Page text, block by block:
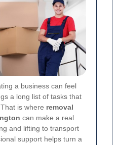
a business can feel
a long list of tasks that
is where removal
can make a real
and lifting to transport
support helps turn a